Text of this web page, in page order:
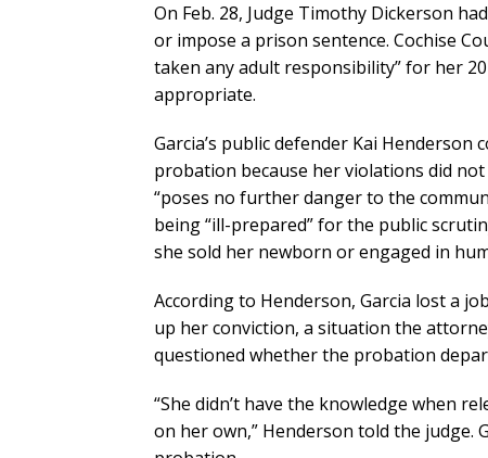
On Feb. 28, Judge Timothy Dickerson
or impose a prison sentence. Cochise
taken any adult responsibility” for her
appropriate.
Garcia’s public defender Kai Henderson
probation because her violations did
“poses no further danger to the
being “ill-prepared” for the public
she sold her newborn or engaged in
According to Henderson, Garcia lost a
up her conviction, a situation the
questioned whether the probation
“She didn’t have the knowledge when
on her own,” Henderson told the judge.